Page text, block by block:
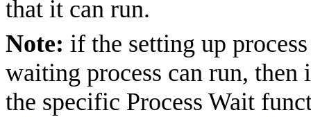
that it can run.
Note: if the setting up
waiting process can run,
the specific Process Wait